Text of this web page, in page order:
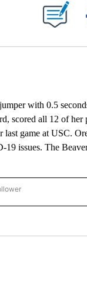
ABOUT NEW PAGES ON
with 0.5
scored all 12 of her
game at USC.
issues. The
NATIONAL SPORTS" TO